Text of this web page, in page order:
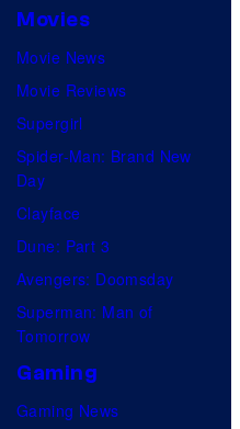
Movies
Movie News
Movie Reviews
Supergirl
Spider-Man: Brand New
Day
Clayface
Dune: Part 3
Avengers: Doomsday
Superman: Man of
Tomorrow
Gaming
Gaming News